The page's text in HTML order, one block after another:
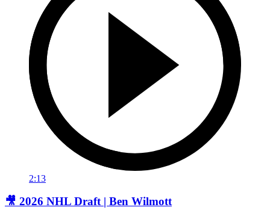
2:13
🎥 2026 NHL Draft | Ben Wilmott